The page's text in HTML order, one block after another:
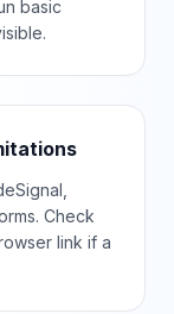
basic
Check
link if a